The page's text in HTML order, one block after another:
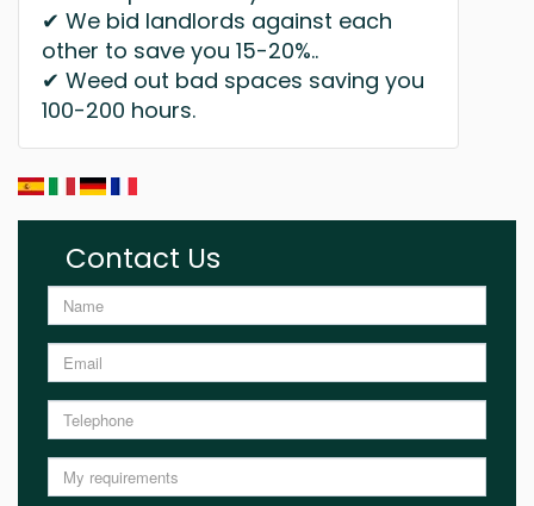
✔ We bid landlords against each
other to save you 15-20%..
✔ Weed out bad spaces saving you
100-200 hours.
Contact Us